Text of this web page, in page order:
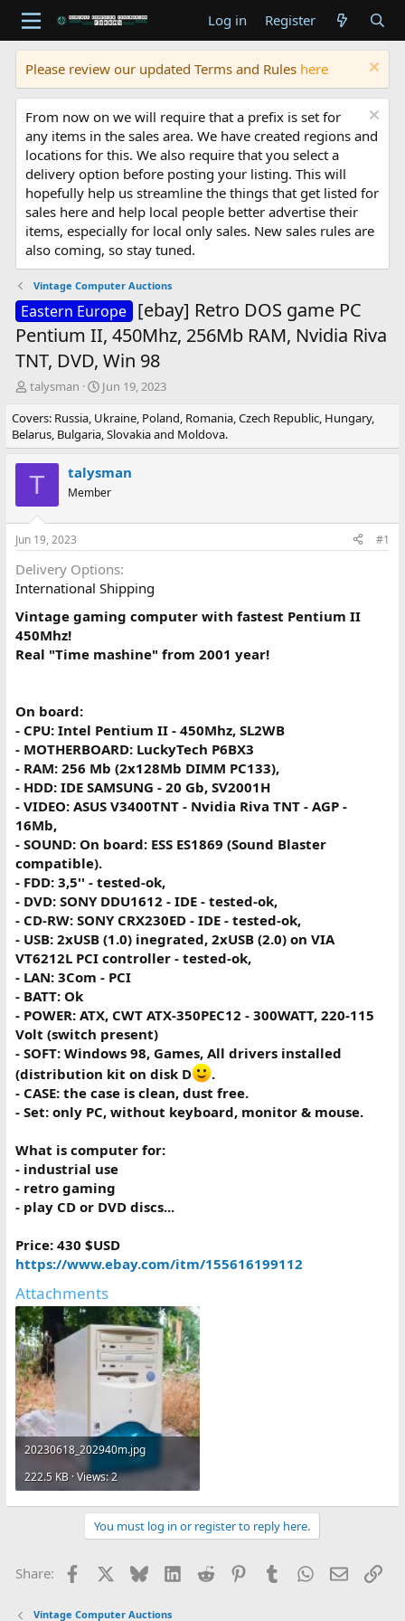
Log in Register
Please review our updated Terms and Rules here
From now on we will require that a prefix is set for
any items in the sales area. We have created regions and
locations for this. We also require that you select a
delivery option before posting your listing. This will
hopefully help us streamline the things that get listed for
sales here and help local people better advertise their
items, especially for local only sales. New sales rules are
also coming, so stay tuned.
Vintage Computer Auctions
Eastern Europe [ebay] Retro DOS game PC
Pentium II, 450Mhz, 256Mb RAM, Nvidia Riva
TNT, DVD, Win 98
T
r
e
a
d
s
a
t
e
r
talysman
S
a
r
t
d
a
t
Jun 19, 2023
Covers: Russia, Ukraine, Poland, Romania, Czech Republic, Hungary,
Belarus, Bulgaria, Slovakia and Moldova.
T talysman
Member
Jun 19, 2023 #1
Delivery Options
International Shipping
Vintage gaming computer with fastest Pentium II
450Mhz!
Real "Time mashine" from 2001 year!
On board:
- CPU: Intel Pentium II - 450Mhz, SL2WB
- MOTHERBOARD: LuckyTech P6BX3
- RAM: 256 Mb (2x128Mb DIMM PC133),
- HDD: IDE SAMSUNG - 20 Gb, SV2001H
- VIDEO: ASUS V3400TNT - Nvidia Riva TNT - AGP -
16Mb,
- SOUND: On board: ESS ES1869 (Sound Blaster
compatible).
- FDD: 3,5'' - tested-ok,
- DVD: SONY DDU1612 - IDE - tested-ok,
- CD-RW: SONY CRX230ED - IDE - tested-ok,
- USB: 2xUSB (1.0) inegrated, 2xUSB (2.0) on VIA
VT6212L PCI controller - tested-ok,
- LAN: 3Com - PCI
- BATT: Ok
- POWER: ATX, CWT ATX-350PEC12 - 300WATT, 220-115
Volt (switch present)
- SOFT: Windows 98, Games, All drivers installed
(distribution kit on disk D
.
- CASE: the case is clean, dust free.
- Set: only PC, without keyboard, monitor & mouse.
What is computer for:
- industrial use
- retro gaming
- play CD or DVD discs...
Price: 430 $USD
https://www.ebay.com/itm/155616199112
Attachments
20230618_202940m.jpg
222.5 KB · Views: 2
You must log in or register to reply here.
Share: Facebook BlueskyLinkedIn
Reddit PinterestTumblr WhatsApp
Email
Vintage Computer Auctions